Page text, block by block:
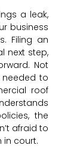
a leak,
business
Filing an
next step,
Not
needed to
roof
the
afraid to
in court.